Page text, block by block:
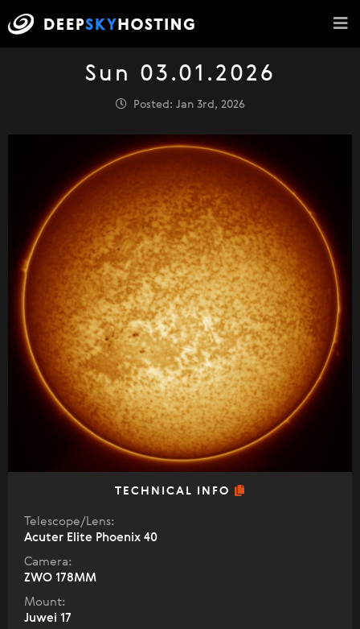
Sun 03.01.2026
Posted: Jan 3rd, 2026
TECHNICAL INFO
Telescope/Lens:
Acuter Elite Phoenix 40
Camera:
ZWO 178MM
Mount:
Juwei 17